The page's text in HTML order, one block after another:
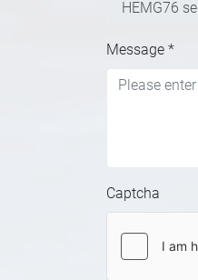
Message *
Captcha